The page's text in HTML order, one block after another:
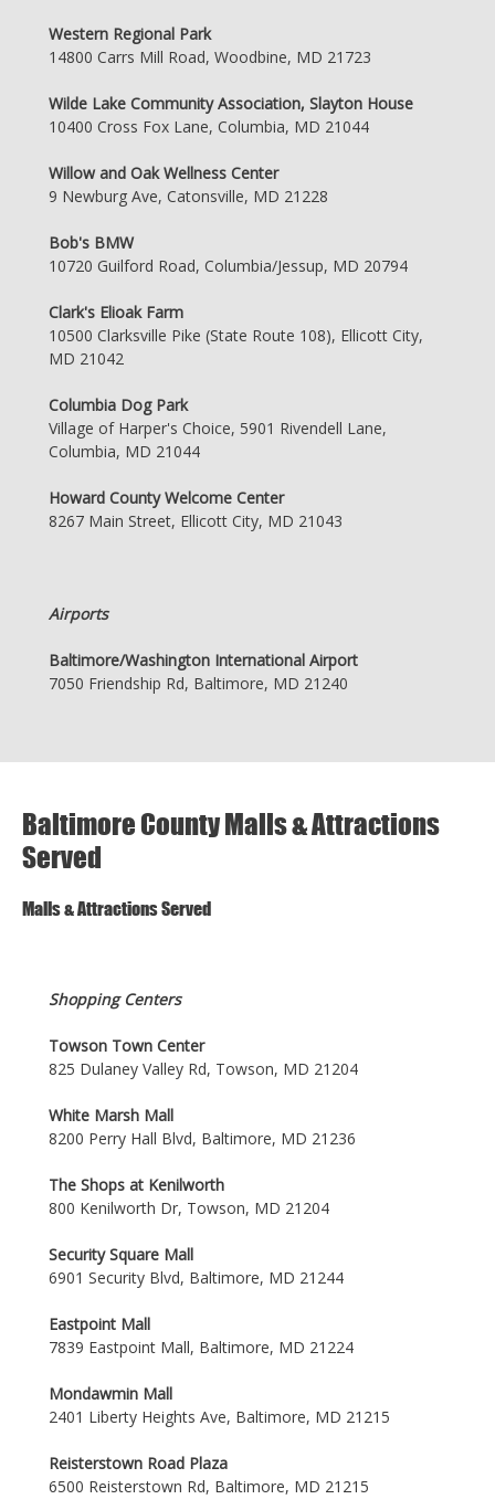
Western Regional Park
14800 Carrs Mill Road, Woodbine, MD 21723
Wilde Lake Community Association, Slayton House
10400 Cross Fox Lane, Columbia, MD 21044
Willow and Oak Wellness Center
9 Newburg Ave, Catonsville, MD 21228
Bob's BMW
10720 Guilford Road, Columbia/Jessup, MD 20794
Clark's Elioak Farm
10500 Clarksville Pike (State Route 108), Ellicott City,
MD 21042
Columbia Dog Park
Village of Harper's Choice, 5901 Rivendell Lane,
Columbia, MD 21044
Howard County Welcome Center
8267 Main Street, Ellicott City, MD 21043
Airports
Baltimore/Washington International Airport
7050 Friendship Rd, Baltimore, MD 21240
Baltimore County Malls & Attractions
Served
Malls & Attractions Served
Shopping Centers
Towson Town Center
825 Dulaney Valley Rd, Towson, MD 21204
White Marsh Mall
8200 Perry Hall Blvd, Baltimore, MD 21236
The Shops at Kenilworth
800 Kenilworth Dr, Towson, MD 21204
Security Square Mall
6901 Security Blvd, Baltimore, MD 21244
Eastpoint Mall
7839 Eastpoint Mall, Baltimore, MD 21224
Mondawmin Mall
2401 Liberty Heights Ave, Baltimore, MD 21215
Reisterstown Road Plaza
6500 Reisterstown Rd, Baltimore, MD 21215